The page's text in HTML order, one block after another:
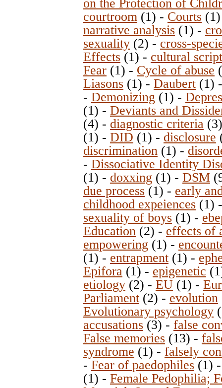
on the Protection of
courtroom (1) - Courts
narrative analysis (1) -
sexuality (2) - cross-
Effects (1) - cultural
Fear (1) - Cycle of abuse
Liasons (1) - Daubert (1)
- Demonizing (1) -
(1) - Deviants and
(4) - diagnostic criteria
(1) - DID (1) - disclosure
discrimination (1) -
- Dissociative Identity
(1) - doxxing (1) - DSM
due process (1) - early
childhood expeiences (1)
sexuality of boys (1) -
Education (2) - effects of
empowering (1) -
(1) - entrapment (1) -
Epifora (1) - epigenetic
etiology (2) - EU (1) -
Parliament (2) - evolution
Evolutionary psychology
accusations (3) - false
False memories (13) -
syndrome (1) - falsely
- Fear of paedophiles (1)
(1) - Female Pedophilia;